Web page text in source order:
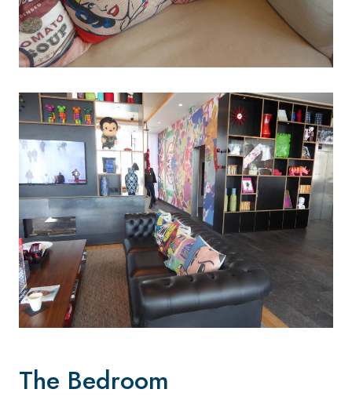
The Bedroom